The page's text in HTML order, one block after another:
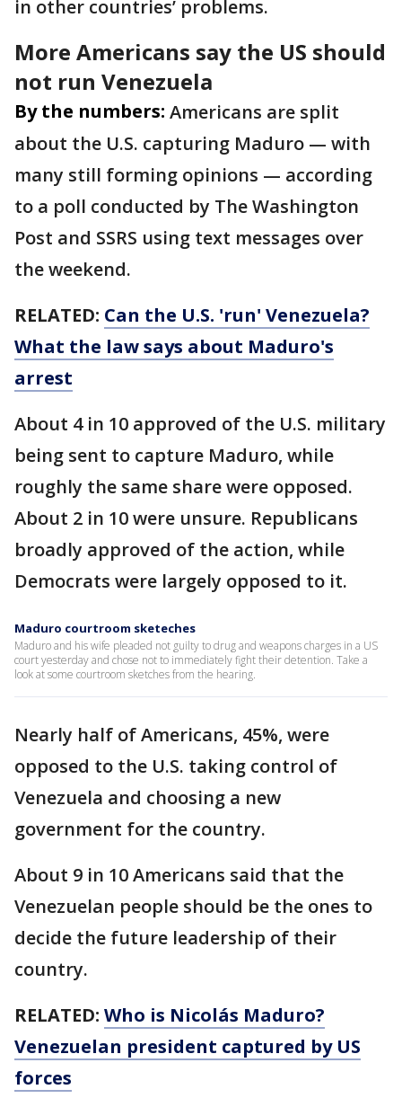
in other countries’ problems.
More Americans say the US should
not run Venezuela
By the numbers: Americans are split
about the U.S. capturing Maduro — with
many still forming opinions — according
to a poll conducted by The Washington
Post and SSRS using text messages over
the weekend.
RELATED: Can the U.S. 'run' Venezuela?
What the law says about Maduro's
arrest
About 4 in 10 approved of the U.S. military
being sent to capture Maduro, while
roughly the same share were opposed.
About 2 in 10 were unsure. Republicans
broadly approved of the action, while
Democrats were largely opposed to it.
Maduro courtroom sketeches
Maduro and his wife pleaded not guilty to drug and weapons charges in a US
court yesterday and chose not to immediately fight their detention. Take a
look at some courtroom sketches from the hearing.
Nearly half of Americans, 45%, were
opposed to the U.S. taking control of
Venezuela and choosing a new
government for the country.
About 9 in 10 Americans said that the
Venezuelan people should be the ones to
decide the future leadership of their
country.
RELATED: Who is Nicolás Maduro?
Venezuelan president captured by US
forces